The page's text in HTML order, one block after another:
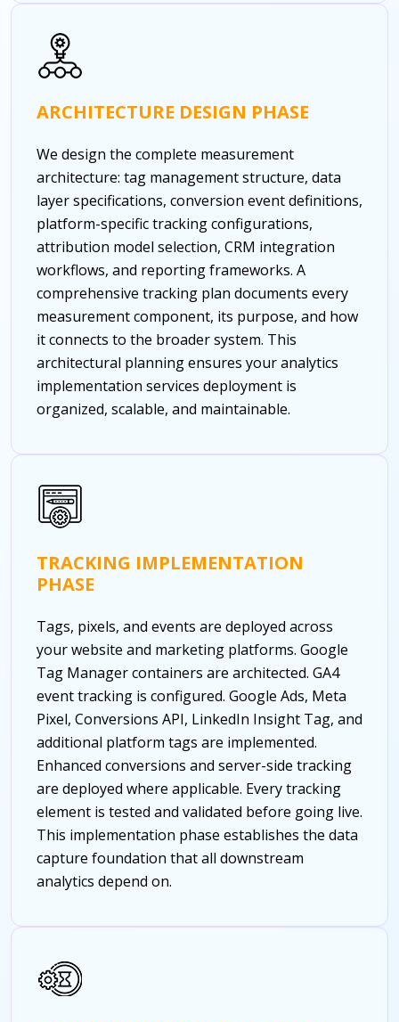
ARCHITECTURE DESIGN PHASE
We design the complete measurement
architecture: tag management structure, data
layer specifications, conversion event definitions,
platform-specific tracking configurations,
attribution model selection, CRM integration
workflows, and reporting frameworks. A
comprehensive tracking plan documents every
measurement component, its purpose, and how
it connects to the broader system. This
architectural planning ensures your analytics
implementation services deployment is
organized, scalable, and maintainable.
TRACKING IMPLEMENTATION
PHASE
Tags, pixels, and events are deployed across
your website and marketing platforms. Google
Tag Manager containers are architected. GA4
event tracking is configured. Google Ads, Meta
Pixel, Conversions API, LinkedIn Insight Tag, and
additional platform tags are implemented.
Enhanced conversions and server-side tracking
are deployed where applicable. Every tracking
element is tested and validated before going live.
This implementation phase establishes the data
capture foundation that all downstream
analytics depend on.